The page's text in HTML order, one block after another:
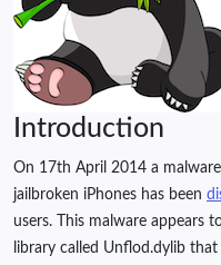
Introduction
On 17th April 2014 a
jailbroken iPhones has been
users. This malware appears
library called Unflod.dylib